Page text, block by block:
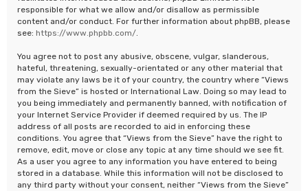
responsible for what we allow and/or disallow as permissible
content and/or conduct. For further information about phpBB, please
see: https://www.phpbb.com/
You agree not to post any abusive, obscene, vulgar, slanderous,
hateful, threatening, sexually-orientated or any other material that
may violate any laws be it of your country, the country where “Views
from the Sieve” is hosted or International Law. Doing so may lead to
you being immediately and permanently banned, with notification of
your Internet Service Provider if deemed required by us. The IP
address of all posts are recorded to aid in enforcing these
conditions. You agree that “Views from the Sieve” have the right to
remove, edit, move or close any topic at any time should we see fit.
As a user you agree to any information you have entered to being
stored in a database. While this information will not be disclosed to
any third party without your consent, neither “Views from the Sieve”